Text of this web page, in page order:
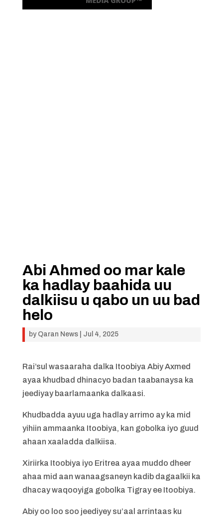
Abi Ahmed oo mar kale
ka hadlay baahida uu
dalkiisu u qabo un uu bad
helo
by Qaran News| Jul 4, 2025
Rai’sul wasaaraha dalka Itoobiya Abiy Axmed
ayaa khudbad dhinacyo badan taabanaysa ka
jeediyay baarlamaanka dalkaasi.
Khudbadda ayuu uga hadlay arrimo ay ka mid
yihiin ammaanka Itoobiya, kan gobolka iyo guud
ahaan xaaladda dalkiisa.
Xiriirka Itoobiya iyo Eritrea ayaa muddo dheer
ahaa mid aan wanaagsaneyn kadib dagaalkii ka
dhacay waqooyiga gobolka Tigray ee Itoobiya.
Abiy oo loo soo jeediyey su’aal arrintaas ku